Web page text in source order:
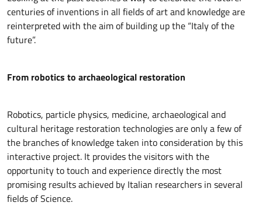
centuries of inventions in all fields of art and knowledge are
reinterpreted with the aim of building up the “Italy of the
future”.
From robotics to archaeological restoration
Robotics, particle physics, medicine, archaeological and
cultural heritage restoration technologies are only a few of
the branches of knowledge taken into consideration by this
interactive project. It provides the visitors with the
opportunity to touch and experience directly the most
promising results achieved by Italian researchers in several
fields of Science.